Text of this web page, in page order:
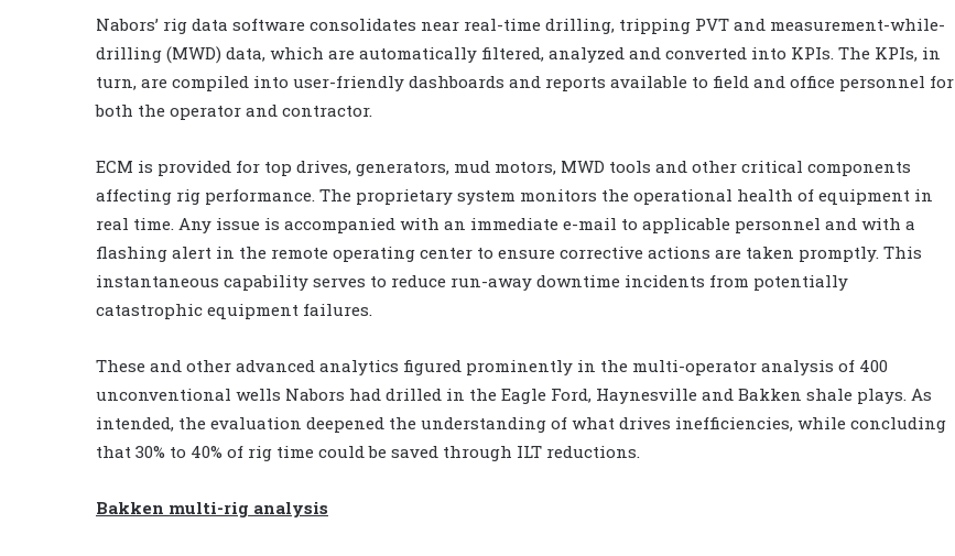
Nabors’ rig data software consolidates near real-time drilling, tripping PVT and measurement-while-
drilling (MWD) data, which are automatically filtered, analyzed and converted into KPIs. The KPIs, in
turn, are compiled into user-friendly dashboards and reports available to field and office personnel for
both the operator and contractor.
ECM is provided for top drives, generators, mud motors, MWD tools and other critical components
affecting rig performance. The proprietary system monitors the operational health of equipment in
real time. Any issue is accompanied with an immediate e-mail to applicable personnel and with a
flashing alert in the remote operating center to ensure corrective actions are taken promptly. This
instantaneous capability serves to reduce run-away downtime incidents from potentially
catastrophic equipment failures.
These and other advanced analytics figured prominently in the multi-operator analysis of 400
unconventional wells Nabors had drilled in the Eagle Ford, Haynesville and Bakken shale plays. As
intended, the evaluation deepened the understanding of what drives inefficiencies, while concluding
that 30% to 40% of rig time could be saved through ILT reductions.
Bakken multi-rig analysis